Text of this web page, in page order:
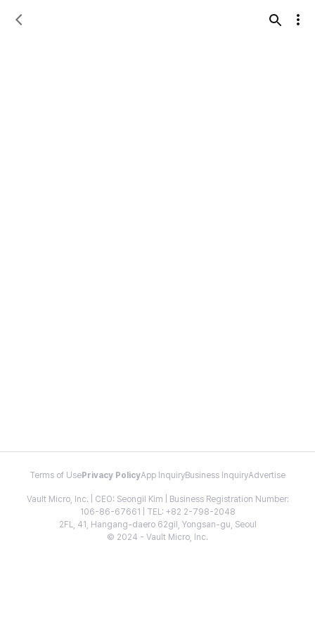
Terms of Use Privacy PolicyApp InquiryBusiness InquiryAdvertise
Vault Micro, Inc. | CEO: Seongil Kim | Business Registration Number:
106-86-67661 | TEL: +82 2-798-2048
2FL, 41, Hangang-daero 62gil, Yongsan-gu, Seoul
© 2024 - Vault Micro, Inc.